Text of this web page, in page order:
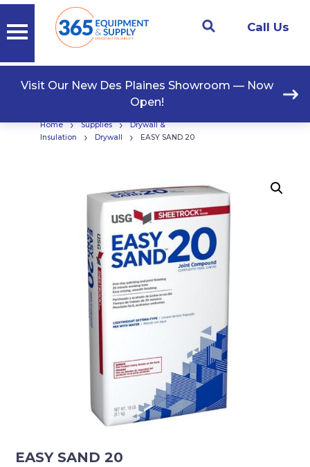
Call Us
Visit Our New Des Plaines Showroom — Now
Open!
Home › Supplies ›
Drywall &
Insulation
› Drywall › EASY SAND 20
EASY SAND 20